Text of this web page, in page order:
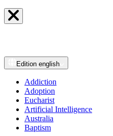
Edition english
Addiction
Adoption
Eucharist
Artificial Intelligence
Australia
Baptism